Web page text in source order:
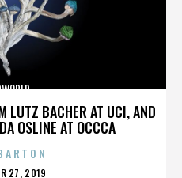
LUTZ BACHER AT UCI, AND
OSLINE AT OCCCA
27, 2019